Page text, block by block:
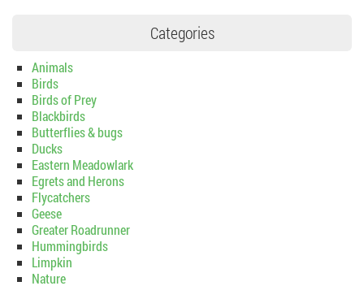
Categories
Animals
Birds
Birds of Prey
Blackbirds
Butterflies & bugs
Ducks
Eastern Meadowlark
Egrets and Herons
Flycatchers
Geese
Greater Roadrunner
Hummingbirds
Limpkin
Nature